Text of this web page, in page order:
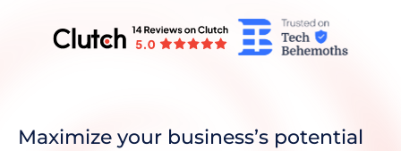
Maximize your business’s potential